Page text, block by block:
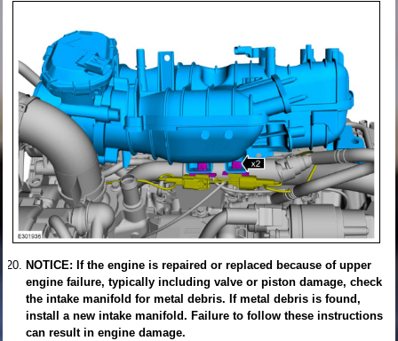
NOTICE: If the engine is repaired or replaced because of upper
engine failure, typically including valve or piston damage, check
the intake manifold for metal debris. If metal debris is found,
install a new intake manifold. Failure to follow these instructions
can result in engine damage.